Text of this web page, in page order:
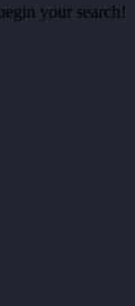
your search!